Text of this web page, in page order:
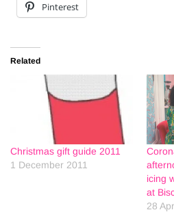
Pinterest
Related
Christmas gift guide 2011
1 December 2011
icing
at
28